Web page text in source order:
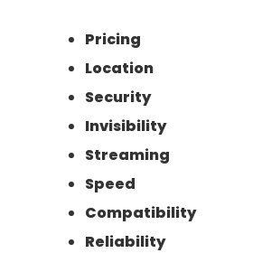
Pricing
Location
Security
Invisibility
Streaming
Speed
Compatibility
Reliability